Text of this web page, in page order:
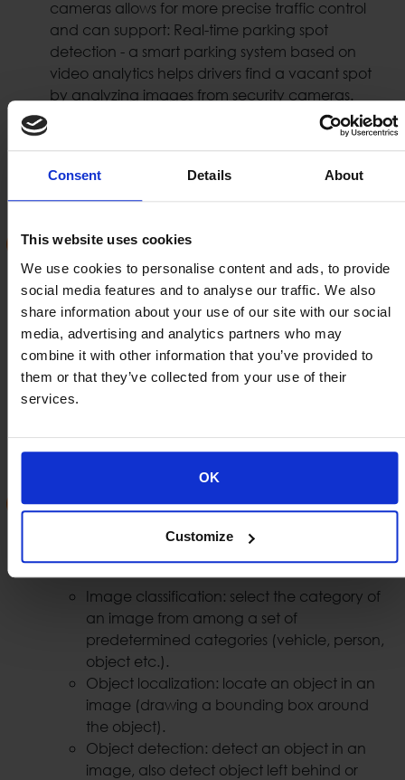
Consent Details About
This website uses cookies
We use cookies to personalise content and ads, to provide
social media features and to analyse our traffic. We also
share information about your use of our site with our social
media, advertising and analytics partners who may
combine it with other information that you’ve provided to
them or that they’ve collected from your use of their
services.
OK
Customize
cameras allows for more precise traffic control
and can support: Real-time parking spot
detection - a smart parking system based on
video analytics helps drivers find a vacant spot
by analyzing images from security cameras.
Such traffic control systems can support also:
Traffic Lights, Speed, U-turn, speed, wrong way,
bus lane violations etc.
License Plate Recognition (LPR /
ANPR)
Optical Character Recognition (OCR) has been
used for decades to extract text from images. LPR
systems collect license plate information and use
it in order to authorize the pass of vehicle or
motorbike in a certain area or a road. LPR systems
can easily identify vehicles that are involved in
Security AI Analytics
With the use of AI we are able to provide security
video analytics such us:
Image classification: select the category of
an image from among a set of
predetermined categories (vehicle, person,
object etc.).
Object localization: locate an object in an
image (drawing a bounding box around
the object).
Object detection: detect an object in an
image, also detect object left behind or